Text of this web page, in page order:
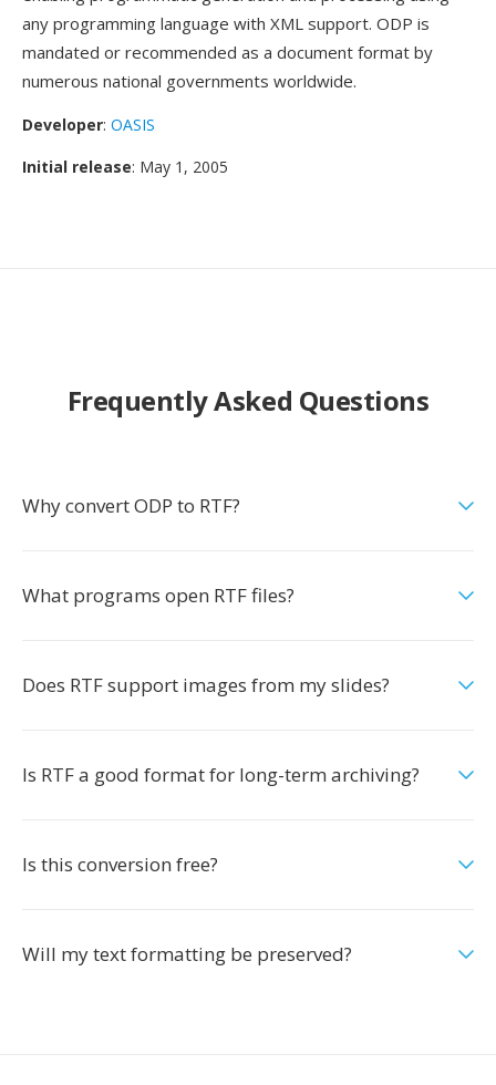
any programming language with XML support. ODP is
mandated or recommended as a document format by
numerous national governments worldwide.
Developer: OASIS
Initial release: May 1, 2005
Frequently Asked Questions
Why convert ODP to RTF?
What programs open RTF files?
Does RTF support images from my slides?
Is RTF a good format for long-term archiving?
Is this conversion free?
Will my text formatting be preserved?